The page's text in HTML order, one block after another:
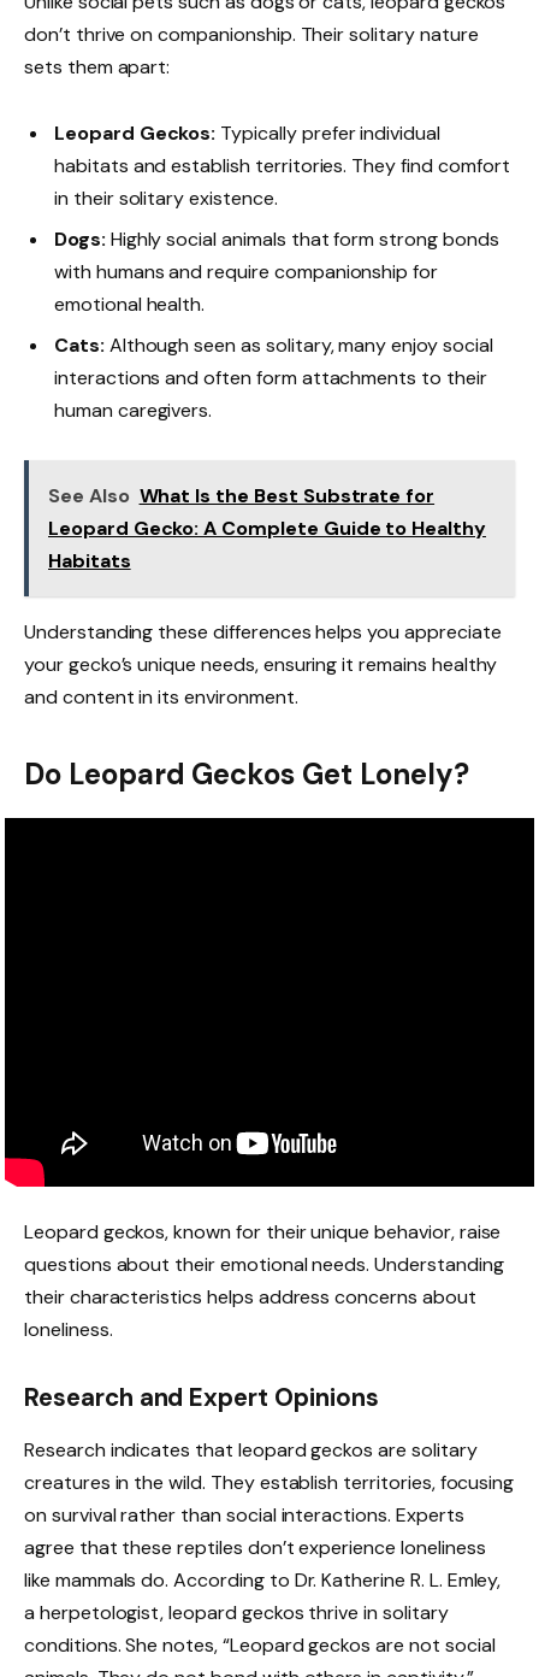
don’t thrive on companionship. Their solitary nature
sets them apart:
Leopard Geckos: Typically prefer individual
habitats and establish territories. They find comfort
in their solitary existence.
Dogs: Highly social animals that form strong bonds
with humans and require companionship for
emotional health.
Cats: Although seen as solitary, many enjoy social
interactions and often form attachments to their
human caregivers.
See Also What Is the Best Substrate for
Leopard Gecko: A Complete Guide to Healthy
Habitats
Understanding these differences helps you appreciate
your gecko’s unique needs, ensuring it remains healthy
and content in its environment.
Do Leopard Geckos Get Lonely?
Leopard geckos, known for their unique behavior, raise
questions about their emotional needs. Understanding
their characteristics helps address concerns about
loneliness.
Research and Expert Opinions
Research indicates that leopard geckos are solitary
creatures in the wild. They establish territories, focusing
on survival rather than social interactions. Experts
agree that these reptiles don’t experience loneliness
like mammals do. According to Dr. Katherine R. L. Emley,
a herpetologist, leopard geckos thrive in solitary
conditions. She notes, “Leopard geckos are not social